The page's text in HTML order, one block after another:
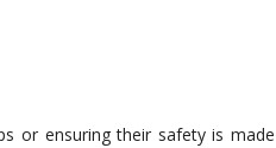
or ensuring their safety is made